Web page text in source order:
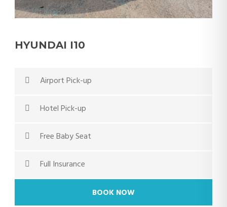
HYUNDAI I10
Airport Pick-up
Hotel Pick-up
Free Baby Seat
Full Insurance
BOOK NOW